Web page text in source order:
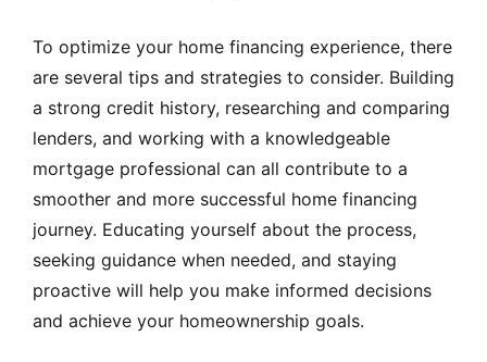
To optimize your home financing experience, there
are several tips and strategies to consider. Building
a strong credit history, researching and comparing
lenders, and working with a knowledgeable
mortgage professional can all contribute to a
smoother and more successful home financing
journey. Educating yourself about the process,
seeking guidance when needed, and staying
proactive will help you make informed decisions
and achieve your homeownership goals.